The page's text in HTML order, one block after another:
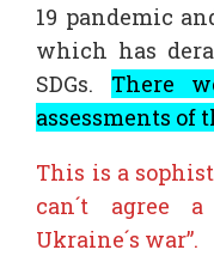
19 pandemic
which has
SDGs. There
assessments of
This is a
can´t agree
Ukraine´s war”.